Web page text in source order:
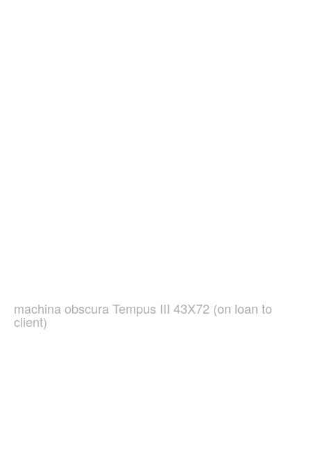
machina obscura Tempus III 43X72 (on loan to
client)